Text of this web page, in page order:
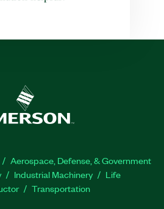
Aerospace, Defense, & Government
Industrial Machinery
Life
Transportation